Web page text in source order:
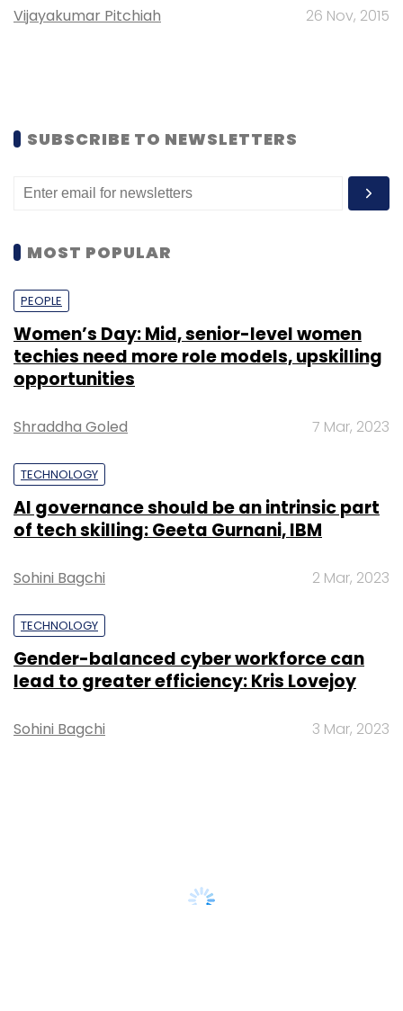
Vijayakumar Pitchiah 26 Nov, 2015
SUBSCRIBE TO NEWSLETTERS
MOST POPULAR
PEOPLE
Women’s Day: Mid, senior-level women
techies need more role models, upskilling
opportunities
Shraddha Goled 7 Mar, 2023
TECHNOLOGY
AI governance should be an intrinsic part
of tech skilling: Geeta Gurnani, IBM
Sohini Bagchi 2 Mar, 2023
TECHNOLOGY
Gender-balanced cyber workforce can
lead to greater efficiency: Kris Lovejoy
Sohini Bagchi 3 Mar, 2023